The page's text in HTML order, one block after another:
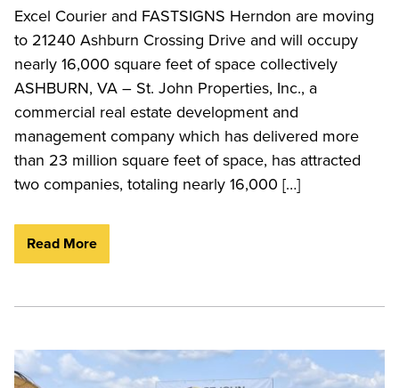
Excel Courier and FASTSIGNS Herndon are moving
to 21240 Ashburn Crossing Drive and will occupy
nearly 16,000 square feet of space collectively
ASHBURN, VA – St. John Properties, Inc., a
commercial real estate development and
management company which has delivered more
than 23 million square feet of space, has attracted
two companies, totaling nearly 16,000 […]
Read More